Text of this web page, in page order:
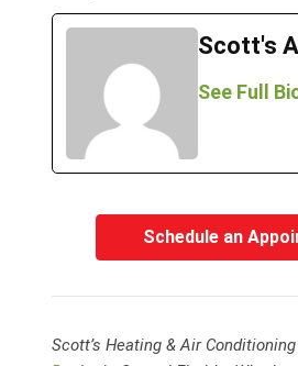
Scott's
See Full
Schedule an
Scott’s Heating & Air